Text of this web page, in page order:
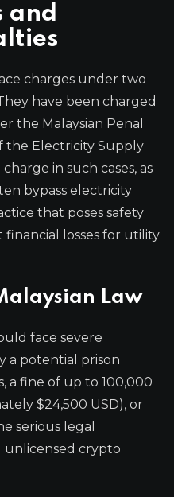
and
charges under two
have been charged
the Malaysian Penal
the Electricity Supply
in such cases, as
bypass electricity
that poses safety
financial losses for utility
Law
face severe
a potential prison
a fine of up to 100,000
$24,500 USD), or
serious legal
unlicensed crypto